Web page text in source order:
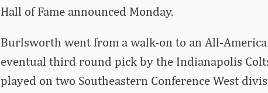
Hall of Fame announced Monday.
Burlsworth went from a walk-on to an All-
eventual third round pick by the Indianapolis
played on two Southeastern Conference West